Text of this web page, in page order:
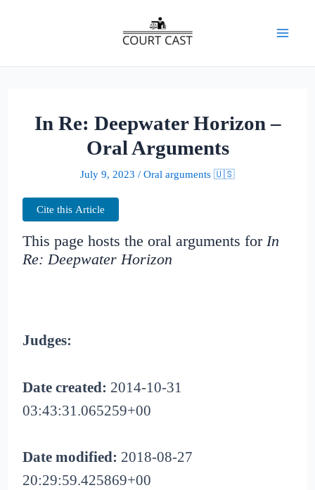
In Re: Deepwater Horizon –
Oral Arguments
July 9, 2023 / Oral arguments 🇺🇸
Cite this Article
This page hosts the oral arguments forIn
Re: Deepwater Horizon
Judges:
Date created: 2014-10-31
03:43:31.065259+00
Date modified: 2018-08-27
20:29:59.425869+00